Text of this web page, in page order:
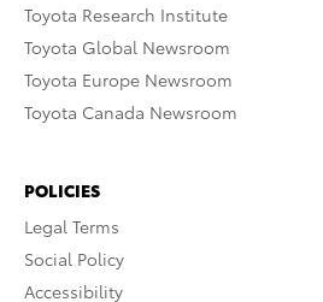
Toyota Research Institute
Toyota Global Newsroom
Toyota Europe Newsroom
Toyota Canada Newsroom
POLICIES
Legal Terms
Social Policy
Accessibility